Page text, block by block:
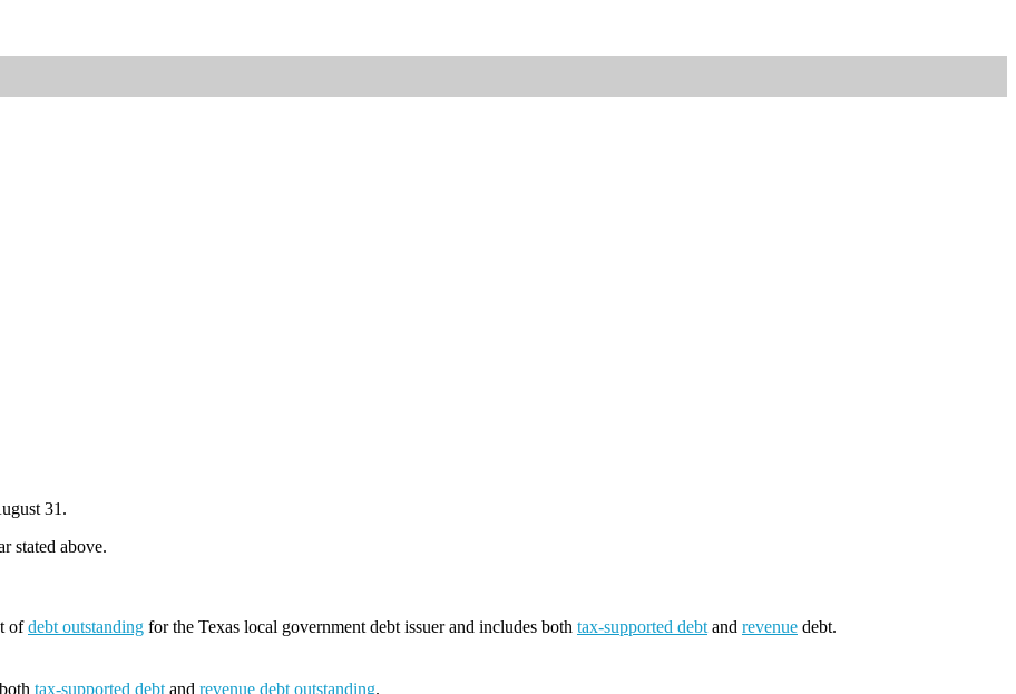
31.
stated above.
ofdebt outstanding for the Texas local government debt issuer and includes both tax-supported debt and revenue debt.
tax-supported debt and revenue debt outstanding.